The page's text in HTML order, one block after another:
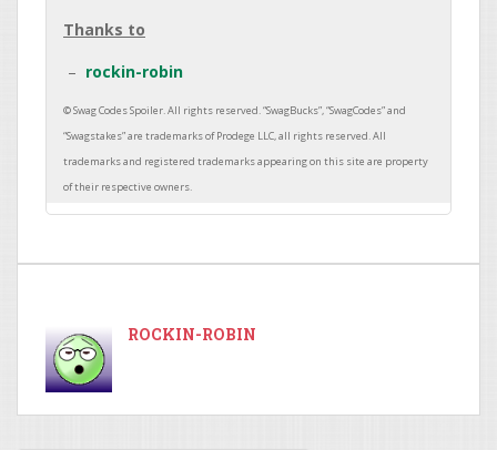
Thanks to
rockin-robin
ROCKIN-ROBIN